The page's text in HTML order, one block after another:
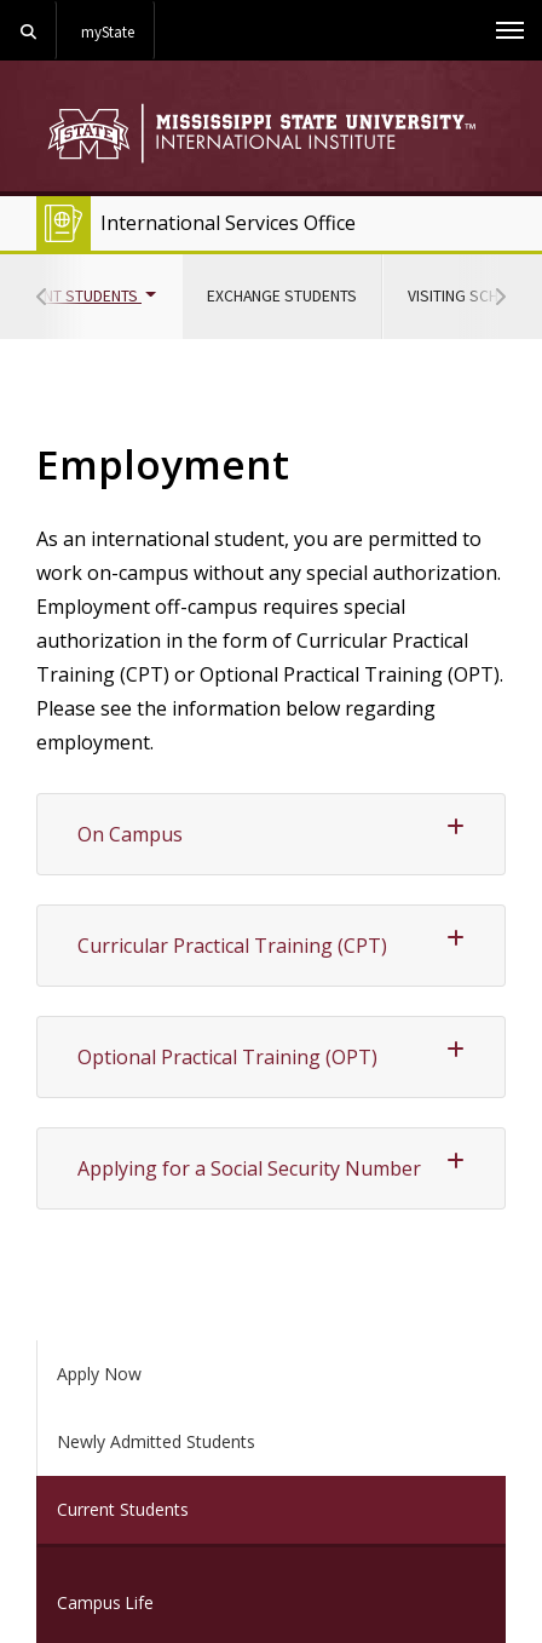
myState
International Services Office
Hover to scroll section menu to the left
STUDENTS (CURRENT)EXCHANGE STUDENTS VISITING
Employment
As an international student, you are permitted to
work on-campus without any special authorization.
Employment off-campus requires special
authorization in the form of Curricular Practical
Training (CPT) or Optional Practical Training (OPT).
Please see the information below regarding
employment.
On Campus
Curricular Practical Training (CPT)
Optional Practical Training (OPT)
Applying for a Social Security Number
Apply Now
Newly Admitted Students
Current Students
Campus Life